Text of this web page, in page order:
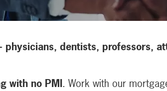
dentists, professors,
with no PMI. Work with our